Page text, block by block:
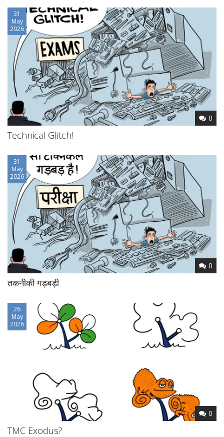
31
May
2026
0
Technical Glitch!
31
May
2026
0
तकनीकी गड़बड़ी
26
May
2026
0
TMC Exodus?